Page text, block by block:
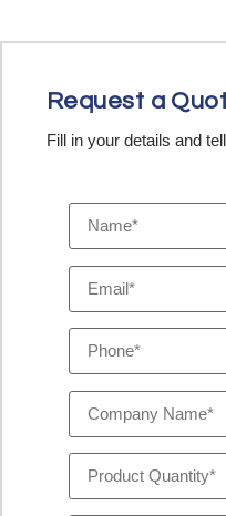
Request a
Fill in your details and